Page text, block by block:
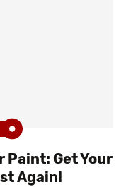
Paint: Get Your
Again!